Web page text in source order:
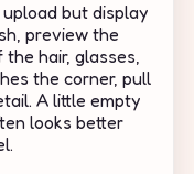
but display
preview the
hair, glasses,
the corner, pull
A little empty
looks better